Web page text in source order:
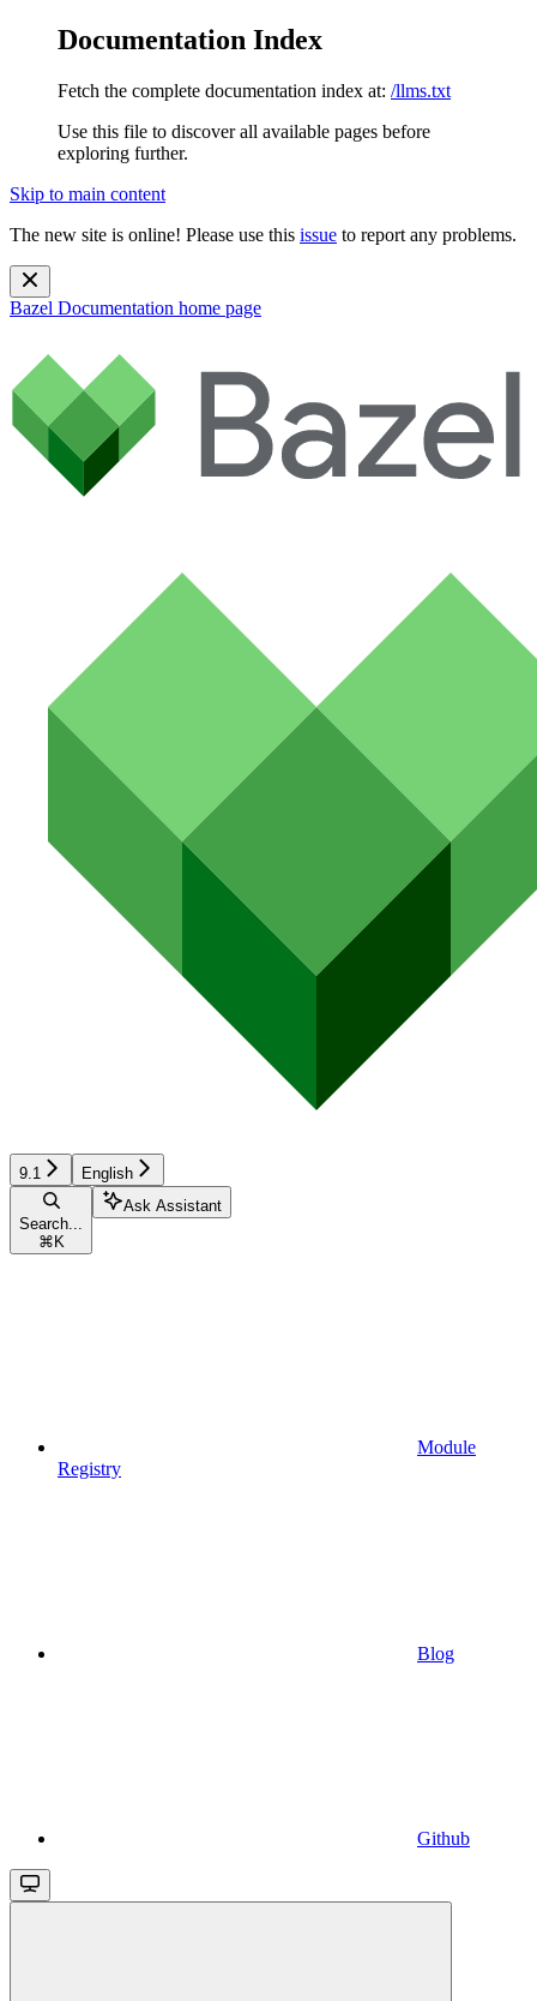
Documentation Index
Fetch the complete documentation index at: /llms.txt
Use this file to discover all available pages before
exploring further.
Skip to main content
The new site is online! Please use this issue to report any problems.
Bazel Documentation home page
9.1 English
Search...
⌘ K
Ask Assistant
Module
Registry
Blog
Github